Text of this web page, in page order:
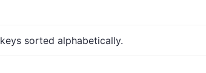
sorted alphabetically.